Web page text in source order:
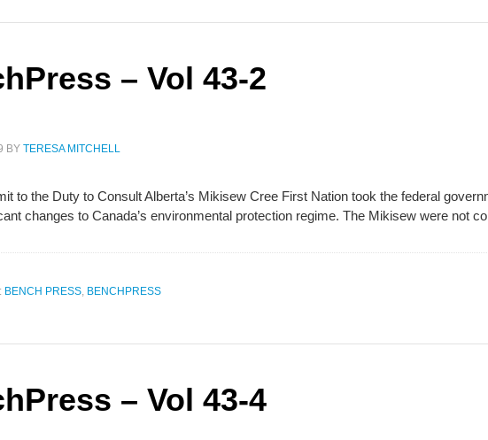
– Vol 43-2
BY TERESA MITCHELL
to the Duty to Consult Alberta’s Mikisew Cree First Nation took the federal
changes to Canada’s environmental protection regime. The Mikisew were not
BENCH PRESS, BENCHPRESS
– Vol 43-4